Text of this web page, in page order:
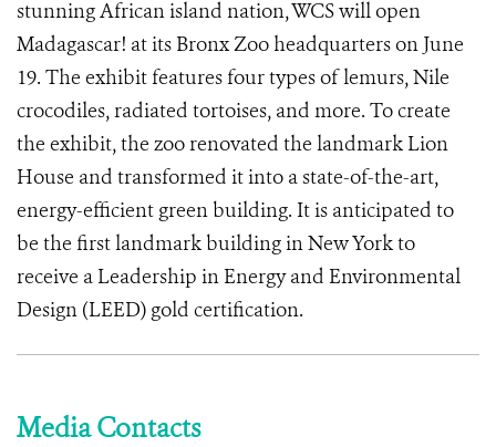
stunning African island nation, WCS will open
Madagascar! at its Bronx Zoo headquarters on June
19. The exhibit features four types of lemurs, Nile
crocodiles, radiated tortoises, and more. To create
the exhibit, the zoo renovated the landmark Lion
House and transformed it into a state-of-the-art,
energy-efficient green building. It is anticipated to
be the first landmark building in New York to
receive a Leadership in Energy and Environmental
Design (LEED) gold certification.
Media Contacts